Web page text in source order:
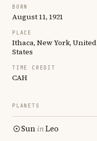
BORN
August 11, 1921
PLACE
Ithaca, New York, United
States
TIME CREDIT
CAH
PLANETS
SuninLeo